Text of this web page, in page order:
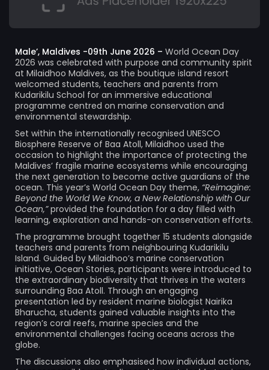
Male’, Maldives -09th June 2026 – World Ocean Day
2026 was celebrated with purpose and community spirit
at Milaidhoo Maldives, as the boutique island resort
welcomed students, teachers and parents from
Kudarikilu School for an immersive educational
programme centred on marine conservation and
environmental stewardship.
Set within the internationally recognised UNESCO
Biosphere Reserve of Baa Atoll, Milaidhoo used the
occasion to highlight the importance of protecting the
Maldives’ fragile marine ecosystems while encouraging
the next generation to become active guardians of the
ocean. This year’s World Ocean Day theme, “Reimagine:
Beyond the World We Know, a New Relationship with Our
Ocean,”provided the foundation for a day filled with
learning, exploration and hands-on conservation efforts.
The programme brought together 15 students alongside
teachers and parents from neighbouring Kudarikilu
Island. Guided by Milaidhoo’s marine conservation
initiative, Ocean Stories, participants were introduced to
the extraordinary biodiversity that thrives in the waters
surrounding Baa Atoll. Through an engaging
presentation led by resident marine biologist Nairika
Bharucha, students gained valuable insights into the
region’s coral reefs, marine species and the
environmental challenges facing oceans across the
globe.
The discussions also emphasised how individual actions,